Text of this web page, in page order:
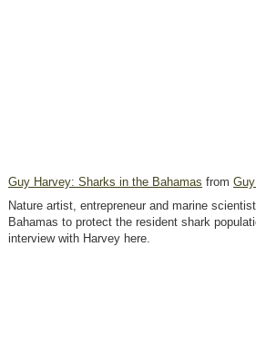
Guy Harvey: Sharks in the Bahamas from
Nature artist, entrepreneur and marine
Bahamas to protect the resident shark
interview with Harvey here.